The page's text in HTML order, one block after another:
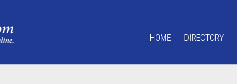
HOME DIRECTORY